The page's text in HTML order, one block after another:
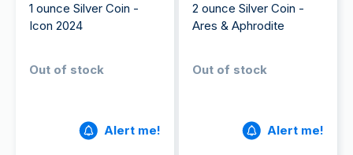
1 ounce Silver Coin -
Icon 2024
Out of stock
Alert me!
2 ounce Silver Coin -
Ares & Aphrodite
Out of stock
Alert me!